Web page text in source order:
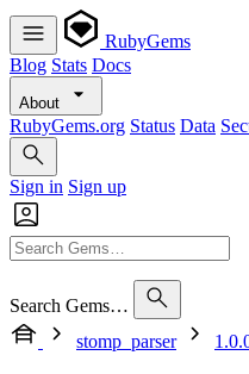
RubyGems
Blog Stats Docs
About
RubyGems.org Status Data
Sign in Sign up
Search Gems…
stomp_parser